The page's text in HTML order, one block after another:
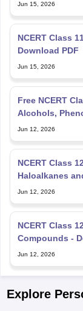
Jun 15, 2026
NCERT Class
Download PDF
Jun 15, 2026
Free NCERT
Alcohols,
Jun 12, 2026
NCERT Class
Haloalkanes
Jun 12, 2026
NCERT Class
Compounds -
Jun 12, 2026
Explore